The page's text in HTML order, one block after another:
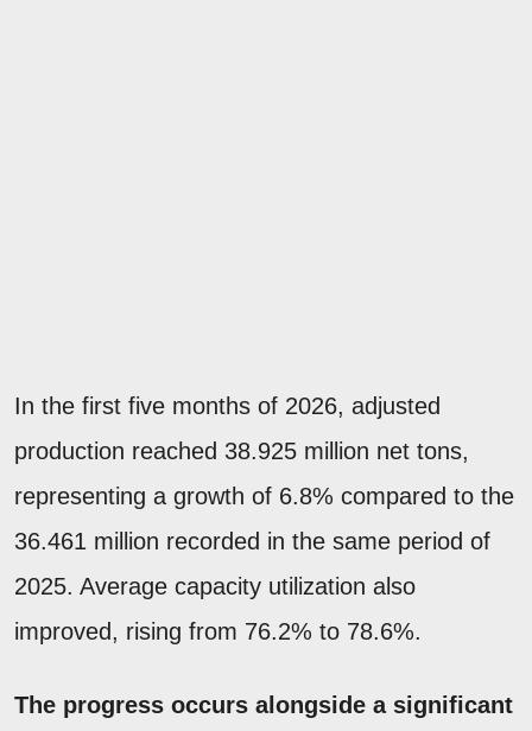
In the first five months of 2026, adjusted
production reached 38.925 million net tons,
representing a growth of 6.8% compared to the
36.461 million recorded in the same period of
2025. Average capacity utilization also
improved, rising from 76.2% to 78.6%.
The progress occurs alongside a significant